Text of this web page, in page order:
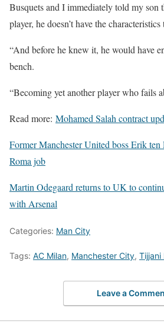
Busquets and I immediately told my son
player, he doesn’t have the
“And before he knew it, he would have
bench.
“Becoming yet another player who fails
Read more: Mohamed Salah contract
Former Manchester United boss Erik
Roma job
Martin Odegaard returns to UK to
with Arsenal
Categories: Man City
Tags: AC Milan, Manchester City, Tijjani
Leave a